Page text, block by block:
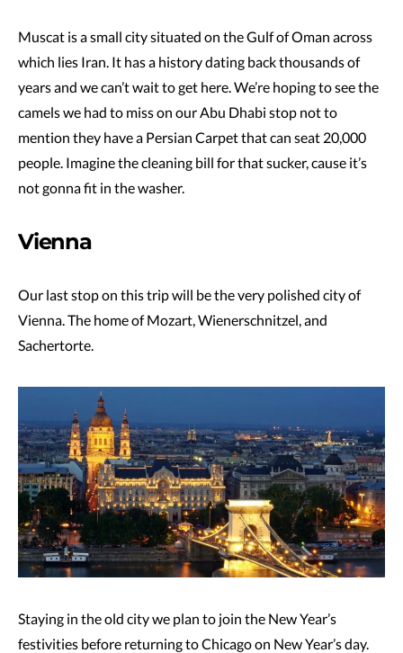
Muscat is a small city situated on the Gulf of Oman across
which lies Iran. It has a history dating back thousands of
years and we can’t wait to get here. We’re hoping to see the
camels we had to miss on our Abu Dhabi stop not to
mention they have a Persian Carpet that can seat 20,000
people. Imagine the cleaning bill for that sucker, cause it’s
not gonna fit in the washer.
Vienna
Our last stop on this trip will be the very polished city of
Vienna. The home of Mozart, Wienerschnitzel, and
Sachertorte.
Staying in the old city we plan to join the New Year’s
festivities before returning to Chicago on New Year’s day.